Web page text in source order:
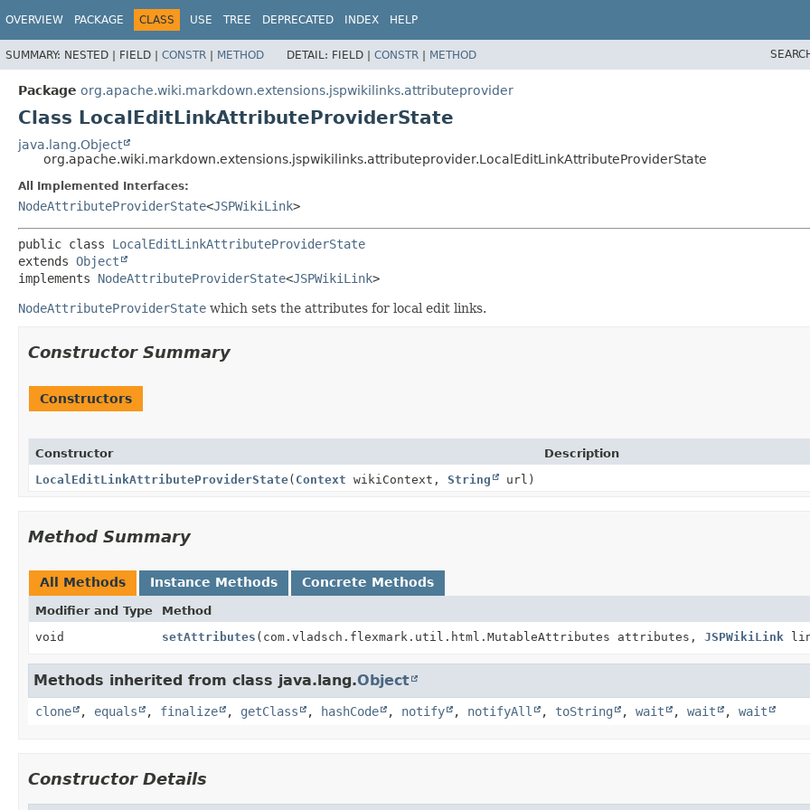
OVERVIEW PACKAGE CLASS USE TREE DEPRECATED INDEX HELP
SUMMARY: NESTED | FIELD | CONSTR | METHOD DETAIL: FIELD | CONSTR | METHOD
Package org.apache.wiki.markdown.extensions.jspwikilinks.attributeprovider
Class LocalEditLinkAttributeProviderState
java.lang.Object
org.apache.wiki.markdown.extensions.jspwikilinks.attributeprovider.LocalEditLinkAttributeProviderState
All Implemented Interfaces:
NodeAttributeProviderState<JSPWikiLink>
public class LocalEditLinkAttributeProviderState
extends Object
implements NodeAttributeProviderState<JSPWikiLink>
NodeAttributeProviderState which sets the attributes for local edit links.
Constructor Summary
Constructors
Constructor
Description
LocalEditLinkAttributeProviderState( Context wikiContext, String url)
Method Summary
All Methods Instance Methods Concrete Methods
Modifier and Type
Method
void
setAttributes (com.vladsch.flexmark.util.html.MutableAttributes attributes, JSPWikiLink
Methods inherited from class java.lang.Object
clone , equals , finalize , getClass , hashCode , notify , notifyAll , toString , wait , wait , wait
Constructor Details